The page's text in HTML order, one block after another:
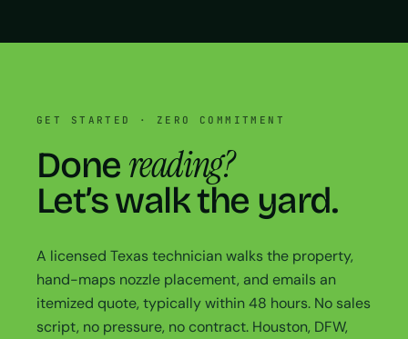
GET STARTED · ZERO COMMITMENT
Done reading?
Let’s walk the yard.
A licensed Texas technician walks the property,
hand-maps nozzle placement, and emails an
itemized quote, typically within 48 hours. No sales
script, no pressure, no contract. Houston, DFW,